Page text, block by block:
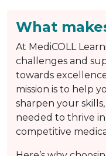
What
At MediCOLL
challenges and
towards
mission is to help
sharpen your
needed to thrive
competitive